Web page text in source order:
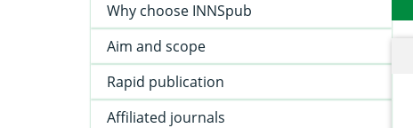
Why choose INNSpub
Aim and scope
Rapid publication
Affiliated journals